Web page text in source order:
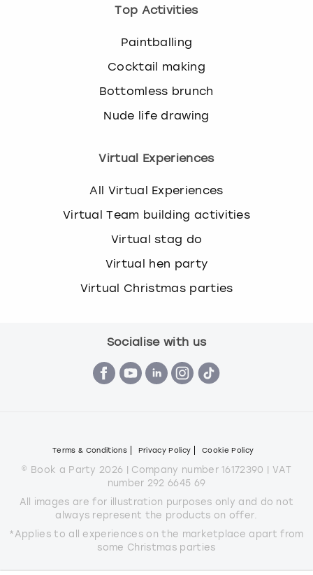
Top Activities
Paintballing
Cocktail making
Bottomless brunch
Nude life drawing
Virtual Experiences
All Virtual Experiences
Virtual Team building activities
Virtual stag do
Virtual hen party
Virtual Christmas parties
Socialise with us
Terms & Conditions Privacy Policy Cookie Policy
© Book a Party 2026 | Company number 16172390 | VAT
number 292 6645 69
All images are for illustration purposes only and do not
always represent the products on offer.
*Applies to all experiences on the marketplace apart from
some Christmas parties